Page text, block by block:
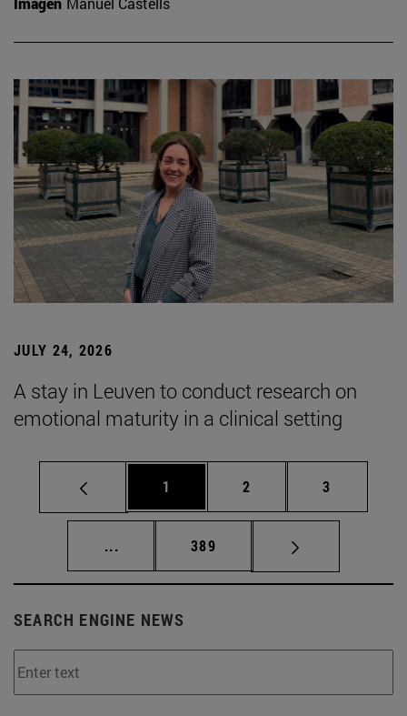
JULY 24, 2026
A stay in Leuven to conduct research on
emotional maturity in a clinical setting
Page
1 Page
2 Page
3
... Intermediate pages Use TAB to scroll.
Page
389
SEARCH ENGINE NEWS